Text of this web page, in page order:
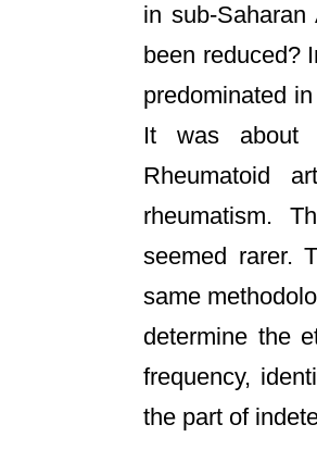
in sub-
been reduced?
predominated
It was about
Rheumatoid
rheumatism.
seemed rarer.
same
determine the
frequency,
the part of